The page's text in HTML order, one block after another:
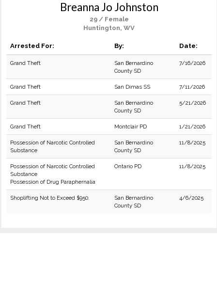
Breanna Jo Johnston
29 / Female
Huntington, WV
Arrested For: By: Date:
Grand Theft
San Bernardino
County SD
7/16/2026
Grand Theft San Dimas SS 7/11/2026
Grand Theft
San Bernardino
County SD
5/21/2026
Grand Theft Montclair PD 1/21/2026
Possession of Narcotic Controlled
Substance
San Bernardino
County SD
11/8/2025
Possession of Narcotic Controlled
Substance
Possession of Drug Paraphernalia
Ontario PD 11/8/2025
Shoplifting Not to Exceed $950.
San Bernardino
County SD
4/6/2025